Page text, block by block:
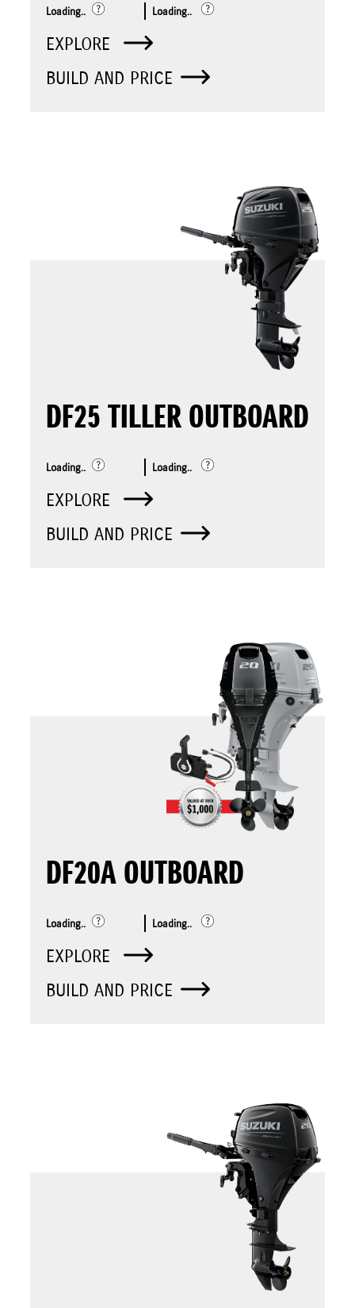
Loading.. Loading..
EXPLORE
BUILD AND PRICE
DF25 TILLER OUTBOARD
Loading.. Loading..
EXPLORE
BUILD AND PRICE
DF20A OUTBOARD
Loading.. Loading..
EXPLORE
BUILD AND PRICE